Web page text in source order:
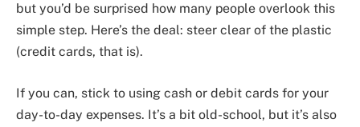
but you’d be surprised how many people overlook this
simple step. Here’s the deal: steer clear of the plastic
(credit cards, that is).
If you can, stick to using cash or debit cards for your
day-to-day expenses. It’s a bit old-school, but it’s also